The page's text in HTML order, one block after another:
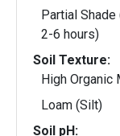
Partial
2-6 hours)
Soil Texture:
High Organic
Loam (Silt)
Soil pH: